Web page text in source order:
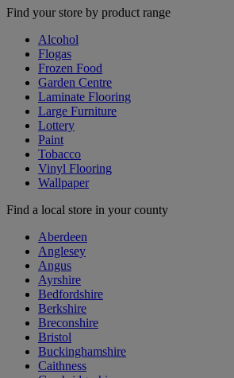
Find your store by product range
Alcohol
Flogas
Frozen Food
Garden Centre
Laminate Flooring
Large Furniture
Lottery
Paint
Tobacco
Vinyl Flooring
Wallpaper
Find a local store in your county
Aberdeen
Anglesey
Angus
Ayrshire
Bedfordshire
Berkshire
Breconshire
Bristol
Buckinghamshire
Caithness